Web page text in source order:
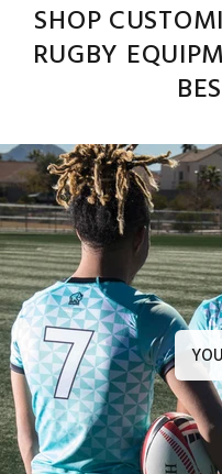
SHOP
RUGBY